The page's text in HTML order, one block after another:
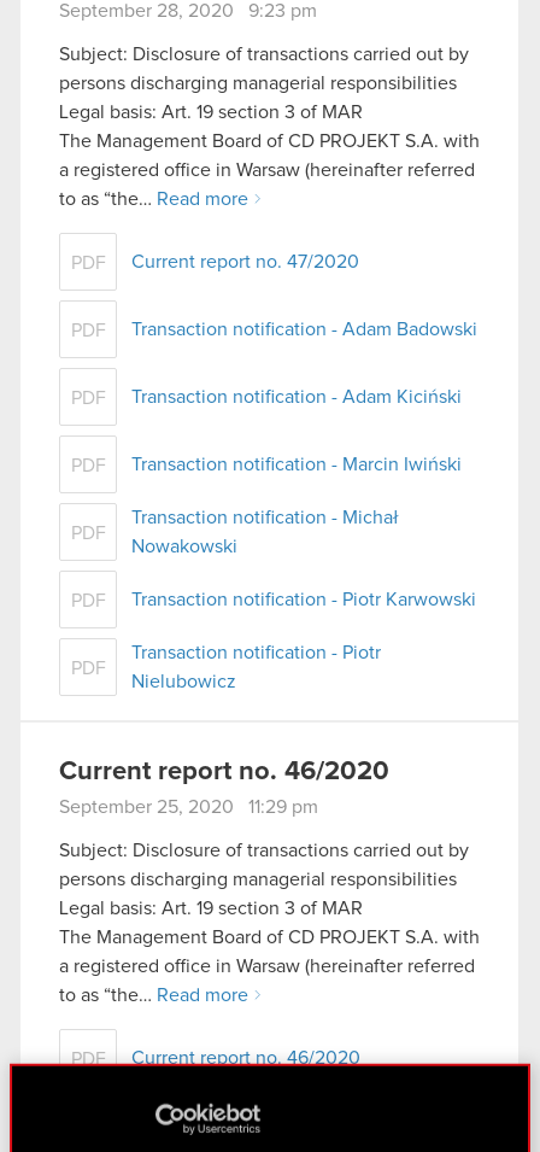
September 28, 2020 9:23 pm
Subject: Disclosure of transactions carried out by
persons discharging managerial responsibilities
Legal basis: Art. 19 section 3 of MAR
The Management Board of CD PROJEKT S.A. with
a registered office in Warsaw (hereinafter referred
to as “the… Read more
PDF Current report no. 47/2020
PDF Transaction notification - Adam Badowski
PDF Transaction notification - Adam Kiciński
PDF Transaction notification - Marcin Iwiński
PDF
Transaction notification - Michał
Nowakowski
PDF Transaction notification - Piotr Karwowski
PDF
Transaction notification - Piotr
Nielubowicz
Current report no. 46/2020
September 25, 2020 11:29 pm
Subject: Disclosure of transactions carried out by
persons discharging managerial responsibilities
Legal basis: Art. 19 section 3 of MAR
The Management Board of CD PROJEKT S.A. with
a registered office in Warsaw (hereinafter referred
to as “the… Read more
PDF Current report no. 46/2020
Transaction notification - Adam Kiciński